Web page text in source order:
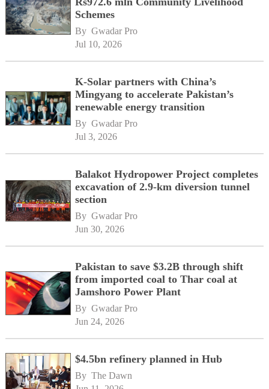
Schemes
By Gwadar Pro
Jul 10, 2026
K-Solar partners with China’s
Mingyang to accelerate Pakistan’s
renewable energy transition
By Gwadar Pro
Jul 3, 2026
Balakot Hydropower Project completes
excavation of 2.9-km diversion tunnel
section
By Gwadar Pro
Jun 30, 2026
Pakistan to save $3.2B through shift
from imported coal to Thar coal at
Jamshoro Power Plant
By Gwadar Pro
Jun 24, 2026
$4.5bn refinery planned in Hub
By The Dawn